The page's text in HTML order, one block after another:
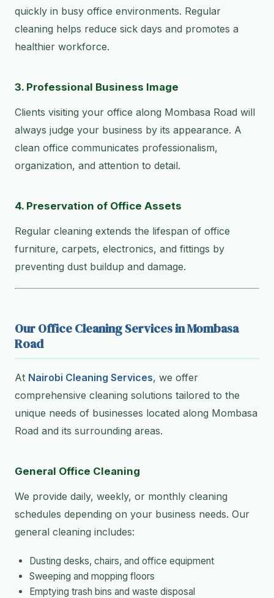
quickly in busy office environments. Regular
cleaning helps reduce sick days and promotes a
healthier workforce.
3. Professional Business Image
Clients visiting your office along Mombasa Road will
always judge your business by its appearance. A
clean office communicates professionalism,
organization, and attention to detail.
4. Preservation of Office Assets
Regular cleaning extends the lifespan of office
furniture, carpets, electronics, and fittings by
preventing dust buildup and damage.
Our Office Cleaning Services in Mombasa
Road
At Nairobi Cleaning Services, we offer
comprehensive cleaning solutions tailored to the
unique needs of businesses located along Mombasa
Road and its surrounding areas.
General Office Cleaning
We provide daily, weekly, or monthly cleaning
schedules depending on your business needs. Our
general cleaning includes:
Dusting desks, chairs, and office equipment
Sweeping and mopping floors
Emptying trash bins and waste disposal